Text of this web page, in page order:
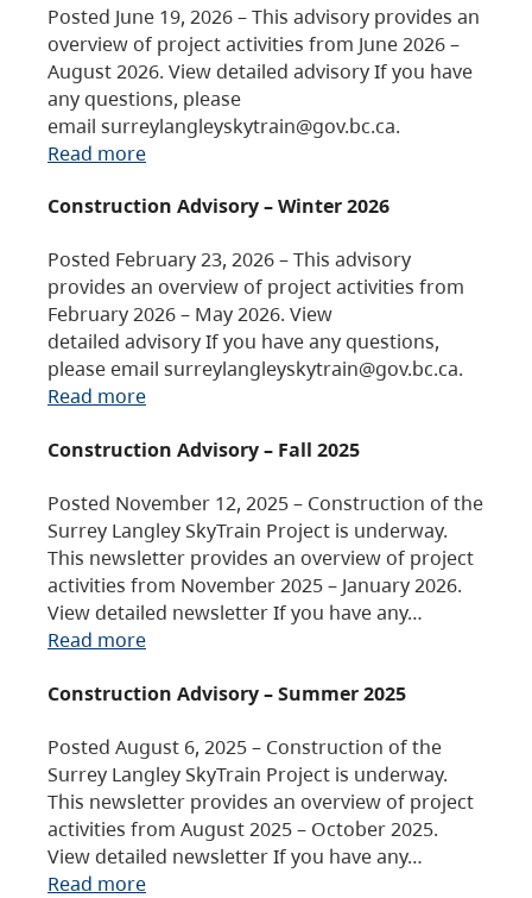
Posted June 19, 2026 – This advisory provides an
overview of project activities from June 2026 –
August 2026. View detailed advisory If you have
any questions, please
email surreylangleyskytrain@gov.bc.ca.
Read more
Construction Advisory – Winter 2026
Posted February 23, 2026 – This advisory
provides an overview of project activities from
February 2026 – May 2026. View
detailed advisory If you have any questions,
please email surreylangleyskytrain@gov.bc.ca.
Read more
Construction Advisory – Fall 2025
Posted November 12, 2025 – Construction of the
Surrey Langley SkyTrain Project is underway.
This newsletter provides an overview of project
activities from November 2025 – January 2026.
View detailed newsletter If you have any…
Read more
Construction Advisory – Summer 2025
Posted August 6, 2025 – Construction of the
Surrey Langley SkyTrain Project is underway.
This newsletter provides an overview of project
activities from August 2025 – October 2025.
View detailed newsletter If you have any…
Read more